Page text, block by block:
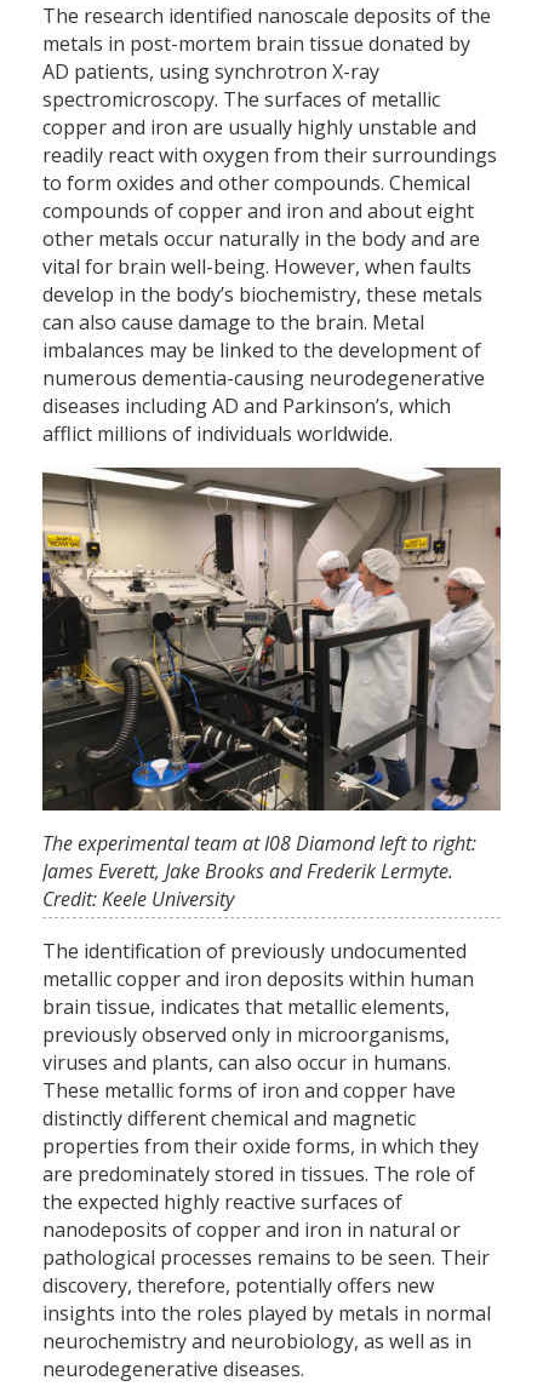
The research identified nanoscale deposits of the
metals in post-mortem brain tissue donated by
AD patients, using synchrotron X-ray
spectromicroscopy. The surfaces of metallic
copper and iron are usually highly unstable and
readily react with oxygen from their surroundings
to form oxides and other compounds. Chemical
compounds of copper and iron and about eight
other metals occur naturally in the body and are
vital for brain well-being. However, when faults
develop in the body’s biochemistry, these metals
can also cause damage to the brain. Metal
imbalances may be linked to the development of
numerous dementia-causing neurodegenerative
diseases including AD and Parkinson’s, which
afflict millions of individuals worldwide.
The experimental team at I08 Diamond left to right:
James Everett, Jake Brooks and Frederik Lermyte.
Credit: Keele University
The identification of previously undocumented
metallic copper and iron deposits within human
brain tissue, indicates that metallic elements,
previously observed only in microorganisms,
viruses and plants, can also occur in humans.
These metallic forms of iron and copper have
distinctly different chemical and magnetic
properties from their oxide forms, in which they
are predominately stored in tissues. The role of
the expected highly reactive surfaces of
nanodeposits of copper and iron in natural or
pathological processes remains to be seen. Their
discovery, therefore, potentially offers new
insights into the roles played by metals in normal
neurochemistry and neurobiology, as well as in
neurodegenerative diseases.